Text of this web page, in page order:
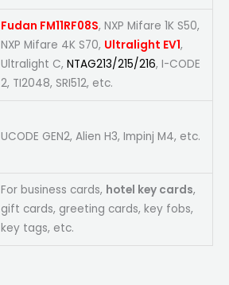
Fudan FM11RF08S, NXP Mifare 1K S50,
NXP Mifare 4K S70, Ultralight EV1,
Ultralight C, NTAG213/215/216, I-CODE
2, TI2048, SRI512, etc.
UCODE GEN2, Alien H3, Impinj M4, etc.
For business cards, hotel key cards,
gift cards, greeting cards, key fobs,
key tags, etc.